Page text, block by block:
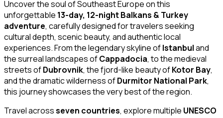
Uncover the soul of Southeast Europe on this
unforgettable 13-day, 12-night Balkans & Turkey
adventure, carefully designed for travelers seeking
cultural depth, scenic beauty, and authentic local
experiences. From the legendary skyline ofIstanbuland
the surreal landscapes ofCappadocia, to the medieval
streets ofDubrovnik, the fjord-like beauty ofKotor Bay,
and the dramatic wilderness ofDurmitor National Park,
this journey showcases the very best of the region.
Travel acrossseven countries, explore multiple UNESCO